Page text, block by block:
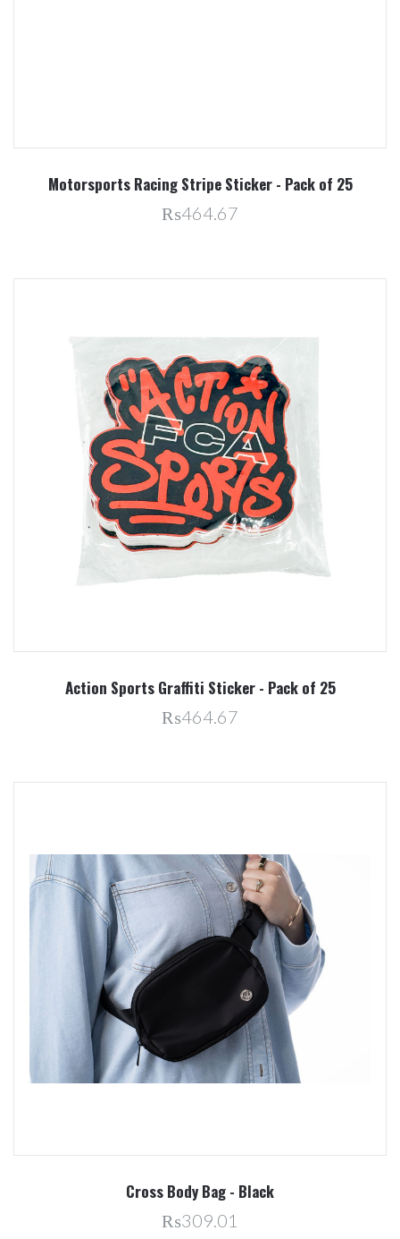
Motorsports Racing Stripe Sticker - Pack of 25
₨464.67
Action Sports Graffiti Sticker - Pack of 25
₨464.67
Cross Body Bag - Black
₨309.01